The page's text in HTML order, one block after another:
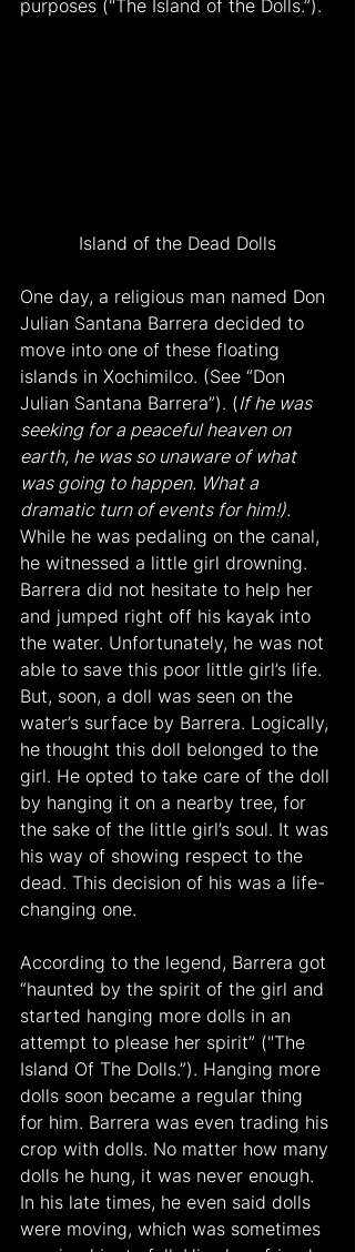
purposes ("The Island of the Dolls.”).
Island of the Dead Dolls
One day, a religious man named Don
Julian Santana Barrera decided to
move into one of these floating
islands in Xochimilco. (See “Don
Julian Santana Barrera”). (If he was
seeking for a peaceful heaven on
earth, he was so unaware of what
was going to happen. What a
dramatic turn of events for him!).
While he was pedaling on the canal,
he witnessed a little girl drowning.
Barrera did not hesitate to help her
and jumped right off his kayak into
the water. Unfortunately, he was not
able to save this poor little girl’s life.
But, soon, a doll was seen on the
water’s surface by Barrera. Logically,
he thought this doll belonged to the
girl. He opted to take care of the doll
by hanging it on a nearby tree, for
the sake of the little girl’s soul. It was
his way of showing respect to the
dead. This decision of his was a life-
changing one.
According to the legend, Barrera got
“haunted by the spirit of the girl and
started hanging more dolls in an
attempt to please her spirit” ("The
Island Of The Dolls.”). Hanging more
dolls soon became a regular thing
for him. Barrera was even trading his
crop with dolls. No matter how many
dolls he hung, it was never enough.
In his late times, he even said dolls
were moving, which was sometimes